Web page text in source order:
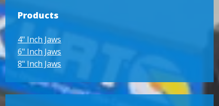
Products
4" Inch Jaws
6" Inch Jaws
8" Inch Jaws